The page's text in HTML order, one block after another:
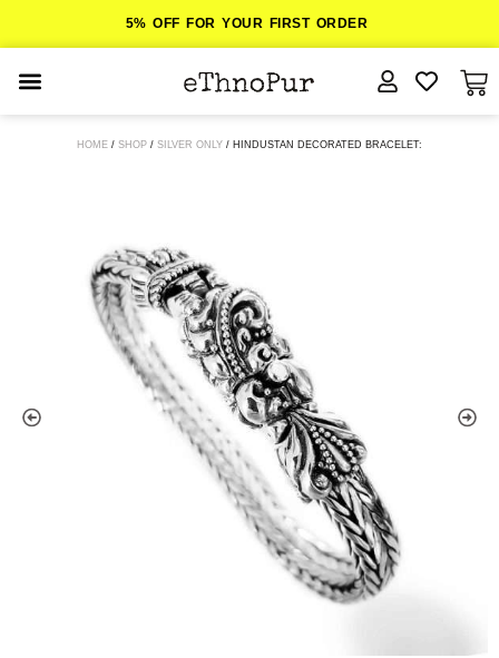
5% OFF FOR YOUR FIRST ORDER
HOME / SHOP / SILVER ONLY / HINDUSTAN DECORATED BRACELET: